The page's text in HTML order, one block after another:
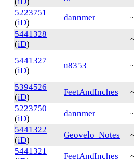
5223751
(iD)
dannmer
5441328
(iD)
5441327
(iD)
u8353
5394526
(iD)
FeetAndInches
5223750
(iD)
dannmer
5441322
(iD)
Geovelo_Notes
5441321
FeetAndInches